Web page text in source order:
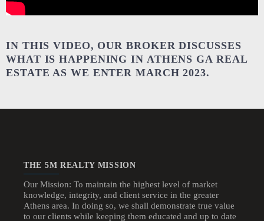
IN THIS VIDEO, OUR BROKER DISCUSSES
WHAT IS HAPPENING IN ATHENS GA REAL
ESTATE AS WE ENTER MARCH 2023.
THE 5M REALTY MISSION
Our Mission: To maintain the highest level of market
knowledge, integrity, and client service in the greater
Athens area. In doing so, we shall demonstrate true value
to our clients while keeping them educated and up to date